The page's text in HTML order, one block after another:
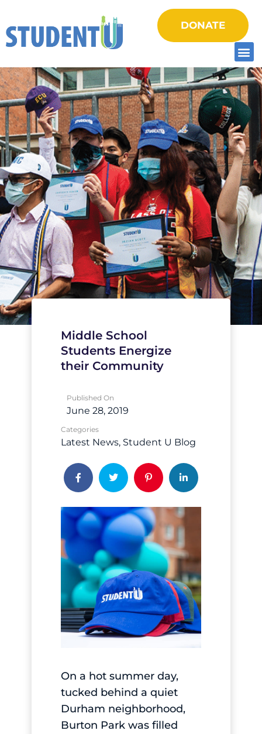
DONATE
Middle School
Students Energize
their Community
Published On
June 28, 2019
Categories
Latest News Student U Blog
On a hot summer day,
tucked behind a quiet
Durham neighborhood,
Burton Park was filled